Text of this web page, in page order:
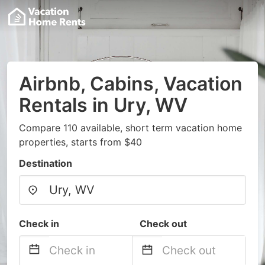
Airbnb, Cabins, Vacation
Rentals in Ury, WV
Compare 110 available, short term vacation home
properties, starts from $40
Destination
Check in Check out